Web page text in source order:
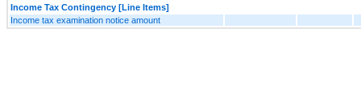
Income Tax Contingency [Line Items]
Income tax examination notice amount